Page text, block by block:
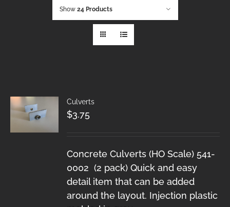
Show 24 Products
Culverts
$3.75
Concrete Culverts (HO Scale) 541-
0002 (2 pack) Quick and easy
detail item that can be added
around the layout. Injection plastic